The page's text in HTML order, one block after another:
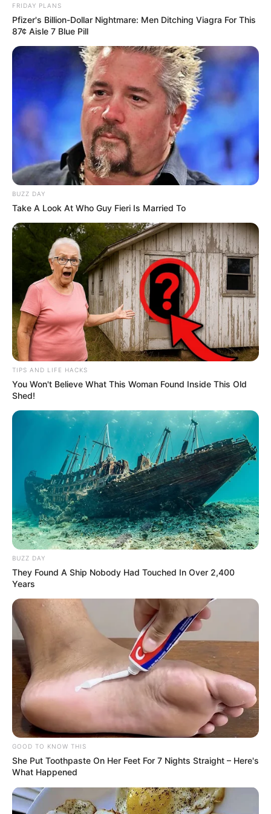
FRIDAY PLANS
Pfizer's Billion-Dollar Nightmare: Men Ditching Viagra For This
87¢ Aisle 7 Blue Pill
BUZZ DAY
Take A Look At Who Guy Fieri Is Married To
TIPS AND LIFE HACKS
You Won't Believe What This Woman Found Inside This Old
Shed!
BUZZ DAY
They Found A Ship Nobody Had Touched In Over 2,400
Years
GOOD TO KNOW THIS
She Put Toothpaste On Her Feet For 7 Nights Straight – Here's
What Happened